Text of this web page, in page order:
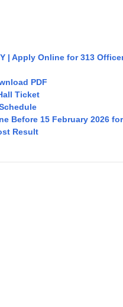
| Apply Online for 313
PDF
Ticket
Before 15 February 2026
Result